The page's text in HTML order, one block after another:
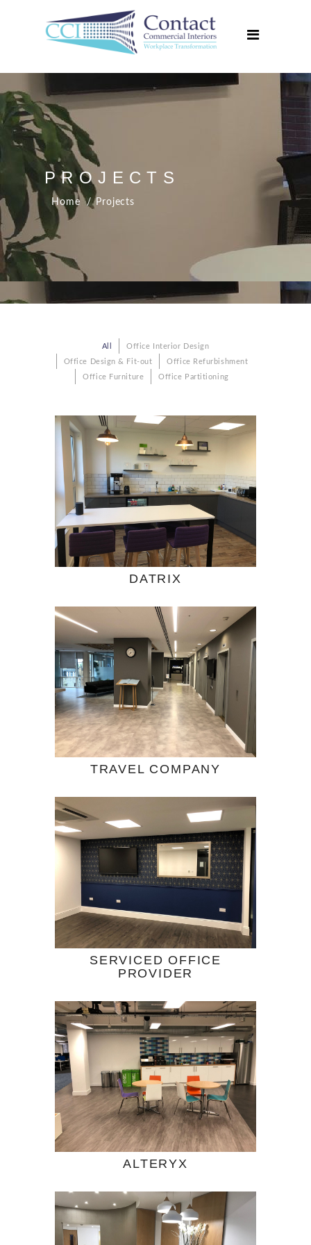
About Us
Services
Projects
Media Centre
Contact Us
PROJECTS
Home Projects
All
Office Interior Design
Office Design & Fit-out
Office Refurbishment
Office Furniture
Office Partitioning
DATRIX
TRAVEL COMPANY
SERVICED OFFICE
PROVIDER
ALTERYX